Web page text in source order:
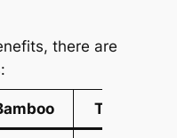
there are
Tencel